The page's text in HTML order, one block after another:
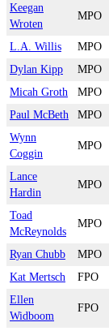
Keegan
Wroten
MPO
L.A. Willis MPO
Dylan Kipp
MPO
Micah Groth
MPO
Paul McBeth
MPO
Wynn
Coggin
MPO
Lance
Hardin
MPO
Toad
McReynolds
MPO
Ryan Chubb MPO
Kat Mertsch
FPO
Ellen
Widboom
FPO